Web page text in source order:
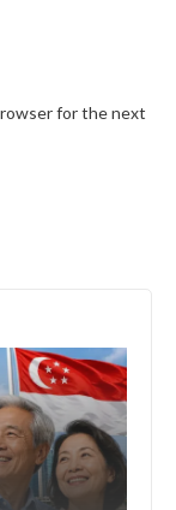
for the next